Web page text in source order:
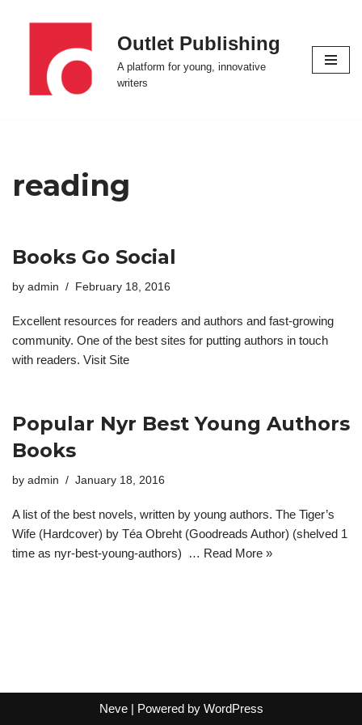
content
Outlet Publishing
A platform for young, innovative
writers
reading
Books Go Social
by admin February 18, 2016
Excellent resources for readers and authors and fast-growing
community. One of the best sites for putting authors in touch
with readers. Visit Site
Popular Nyr Best Young Authors
Books
by admin January 18, 2016
A list of the best novels, written by young authors. The Tiger’s
Wife (Hardcover) by Téa Obreht (Goodreads Author) (shelved 1
time as nyr-best-young-authors) … Read More »
Neve| Powered by WordPress